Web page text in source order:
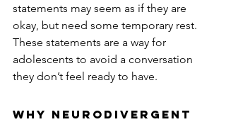
statements may seem as if they are
okay, but need some temporary rest.
These statements are a way for
adolescents to avoid a conversation
they don’t feel ready to have.
Why Neurodivergent